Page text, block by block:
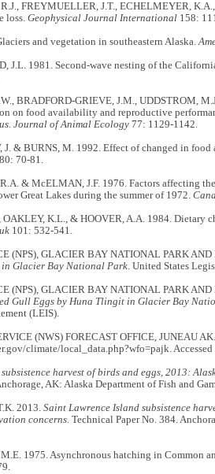
FREYMUELLER, J.T., ECHELMEYER,
loss. Geophysical Journal International158:
and vegetation in southeastern Alaska.
J.L. 1981. Second-wave nesting of the
BRADFORD-GRIEVE, J.M., UDDSTROM,
on food availability and reproductive
. Journal of Animal Ecology77: 1129-1142.
J. & BURNS, M. 1992. Effect of changed in
80: 70-81.
& McELMAN, J.F. 1976. Factors affecting
Great Lakes during the summer of 1972.
OAKLEY, K.L., & HOOVER, A.A. 1984. Dietary
101: 532-541.
(NPS), GLACIER BAY NATIONAL PARK AND
Glacier Bay National Park. United States
(NPS), GLACIER BAY NATIONAL PARK AND
Gull Eggs by Huna Tlingit in Glacier Bay
(LEIS).
(NWS) FORECAST OFFICE, JUNEAU
climate/local_data.php?wfo=pajk. Accessed
harvest of birds and eggs, 2013:
AK: Alaska Department of Fish and
2013. Saint Lawrence Island subsistence
concerns. Technical Paper No. 384.
1975. Asynchronous hatching in Common